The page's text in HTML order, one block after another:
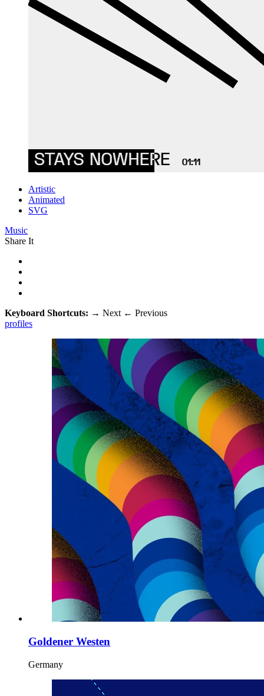
Artistic
Animated
SVG
Music
Share It
Keyboard Shortcuts: → Next ← Previous
profiles
Goldener Westen
Germany